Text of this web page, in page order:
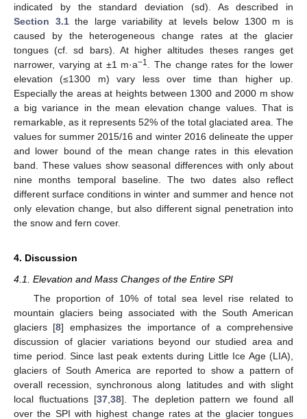
indicated by the standard deviation (sd). As described in
Section 3.1the large variability at levels below 1300 m is
caused by the heterogeneous change rates at the glacier
tongues (cf. sd bars). At higher altitudes theses ranges get
narrower, varying at ±1 m·a−1
. The change rates for the lower
elevation (≤1300 m) vary less over time than higher up.
Especially the areas at heights between 1300 and 2000 m show
a big variance in the mean elevation change values. That is
remarkable, as it represents 52% of the total glaciated area. The
values for summer 2015/16 and winter 2016 delineate the upper
and lower bound of the mean change rates in this elevation
band. These values show seasonal differences with only about
nine months temporal baseline. The two dates also reflect
different surface conditions in winter and summer and hence not
only elevation change, but also different signal penetration into
the snow and fern cover.
4. Discussion
4.1. Elevation and Mass Changes of the Entire SPI
The proportion of 10% of total sea level rise related to
mountain glaciers being associated with the South American
glaciers [8] emphasizes the importance of a comprehensive
discussion of glacier variations beyond our studied area and
time period. Since last peak extents during Little Ice Age (LIA),
glaciers of South America are reported to show a pattern of
overall recession, synchronous along latitudes and with slight
local fluctuations [37, 38]. The depletion pattern we found all
over the SPI with highest change rates at the glacier tongues